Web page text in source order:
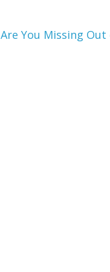
Are You Missing